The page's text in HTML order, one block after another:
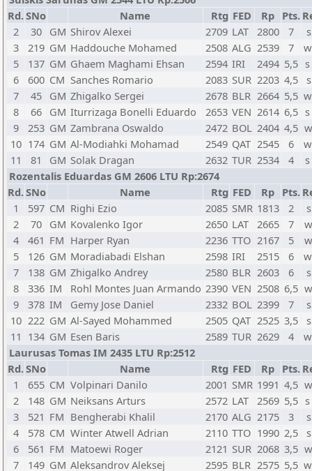
Rd.SNo Name Rtg FED Rp Pts.
2
30 GM Shirov Alexei 2709 LAT 2800 7
3
219 GM Haddouche Mohamed 2508 ALG 2539 7
5
137 GM Ghaem Maghami Ehsan 2594 IRI 2494 5,5
6
600 CM Sanches Romario 2083 SUR 2203 4,5
7
45 GM Zhigalko Sergei 2678 BLR 2664 5,5
8
66 GM Iturrizaga Bonelli Eduardo 2653 VEN 2614 6,5
9
253 GM Zambrana Oswaldo 2472 BOL 2404 4,5
10 174 GM Al-Modiahki Mohamad 2549 QAT 2545 6
11
81 GM Solak Dragan 2632 TUR 2534 4
Rozentalis Eduardas GM 2606 LTU Rp:2674
Rd.SNo Name Rtg FED Rp Pts.
1
597 CM Righi Ezio 2085 SMR 1813 2
2
70 GM Kovalenko Igor 2650 LAT 2665 7
4
461 FM Harper Ryan 2236 TTO 2167 5
5
126 GM Moradiabadi Elshan 2598 IRI 2515 6
7
138 GM Zhigalko Andrey 2580 BLR 2603 6
8
336 IM Rohl Montes Juan Armando 2390 VEN 2508 6,5
9
378 IM Gemy Jose Daniel 2332 BOL 2399 7
10 222 GM Al-Sayed Mohammed 2505 QAT 2525 3,5
11 134 GM Esen Baris 2589 TUR 2629 4
Laurusas Tomas IM 2435 LTU Rp:2512
Rd.SNo Name Rtg FED Rp Pts.
1
655 CM Volpinari Danilo 2001 SMR 1991 4,5
2
148 GM Neiksans Arturs 2572 LAT 2569 5,5
3
521 FM Bengherabi Khalil 2170 ALG 2175 3
4
578 CM Winter Atwell Adrian 2110 TTO 1990 2,5
6
561 FM Matoewi Roger 2121 SUR 2068 3,5
7
149 GM Aleksandrov Aleksej 2595 BLR 2575 5,5